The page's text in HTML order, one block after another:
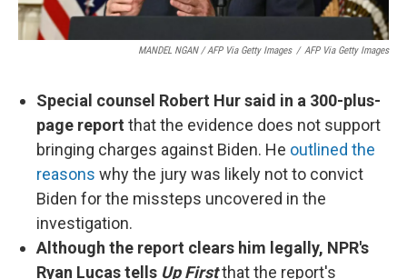
MANDEL NGAN / AFP Via Getty Images / AFP Via Getty Images
Special counsel Robert Hur said in a 300-plus-
page report that the evidence does not support
bringing charges against Biden. He outlined the
reasons why the jury was likely not to convict
Biden for the missteps uncovered in the
investigation.
Although the report clears him legally, NPR's
Ryan Lucas tells Up Firstthat the report's